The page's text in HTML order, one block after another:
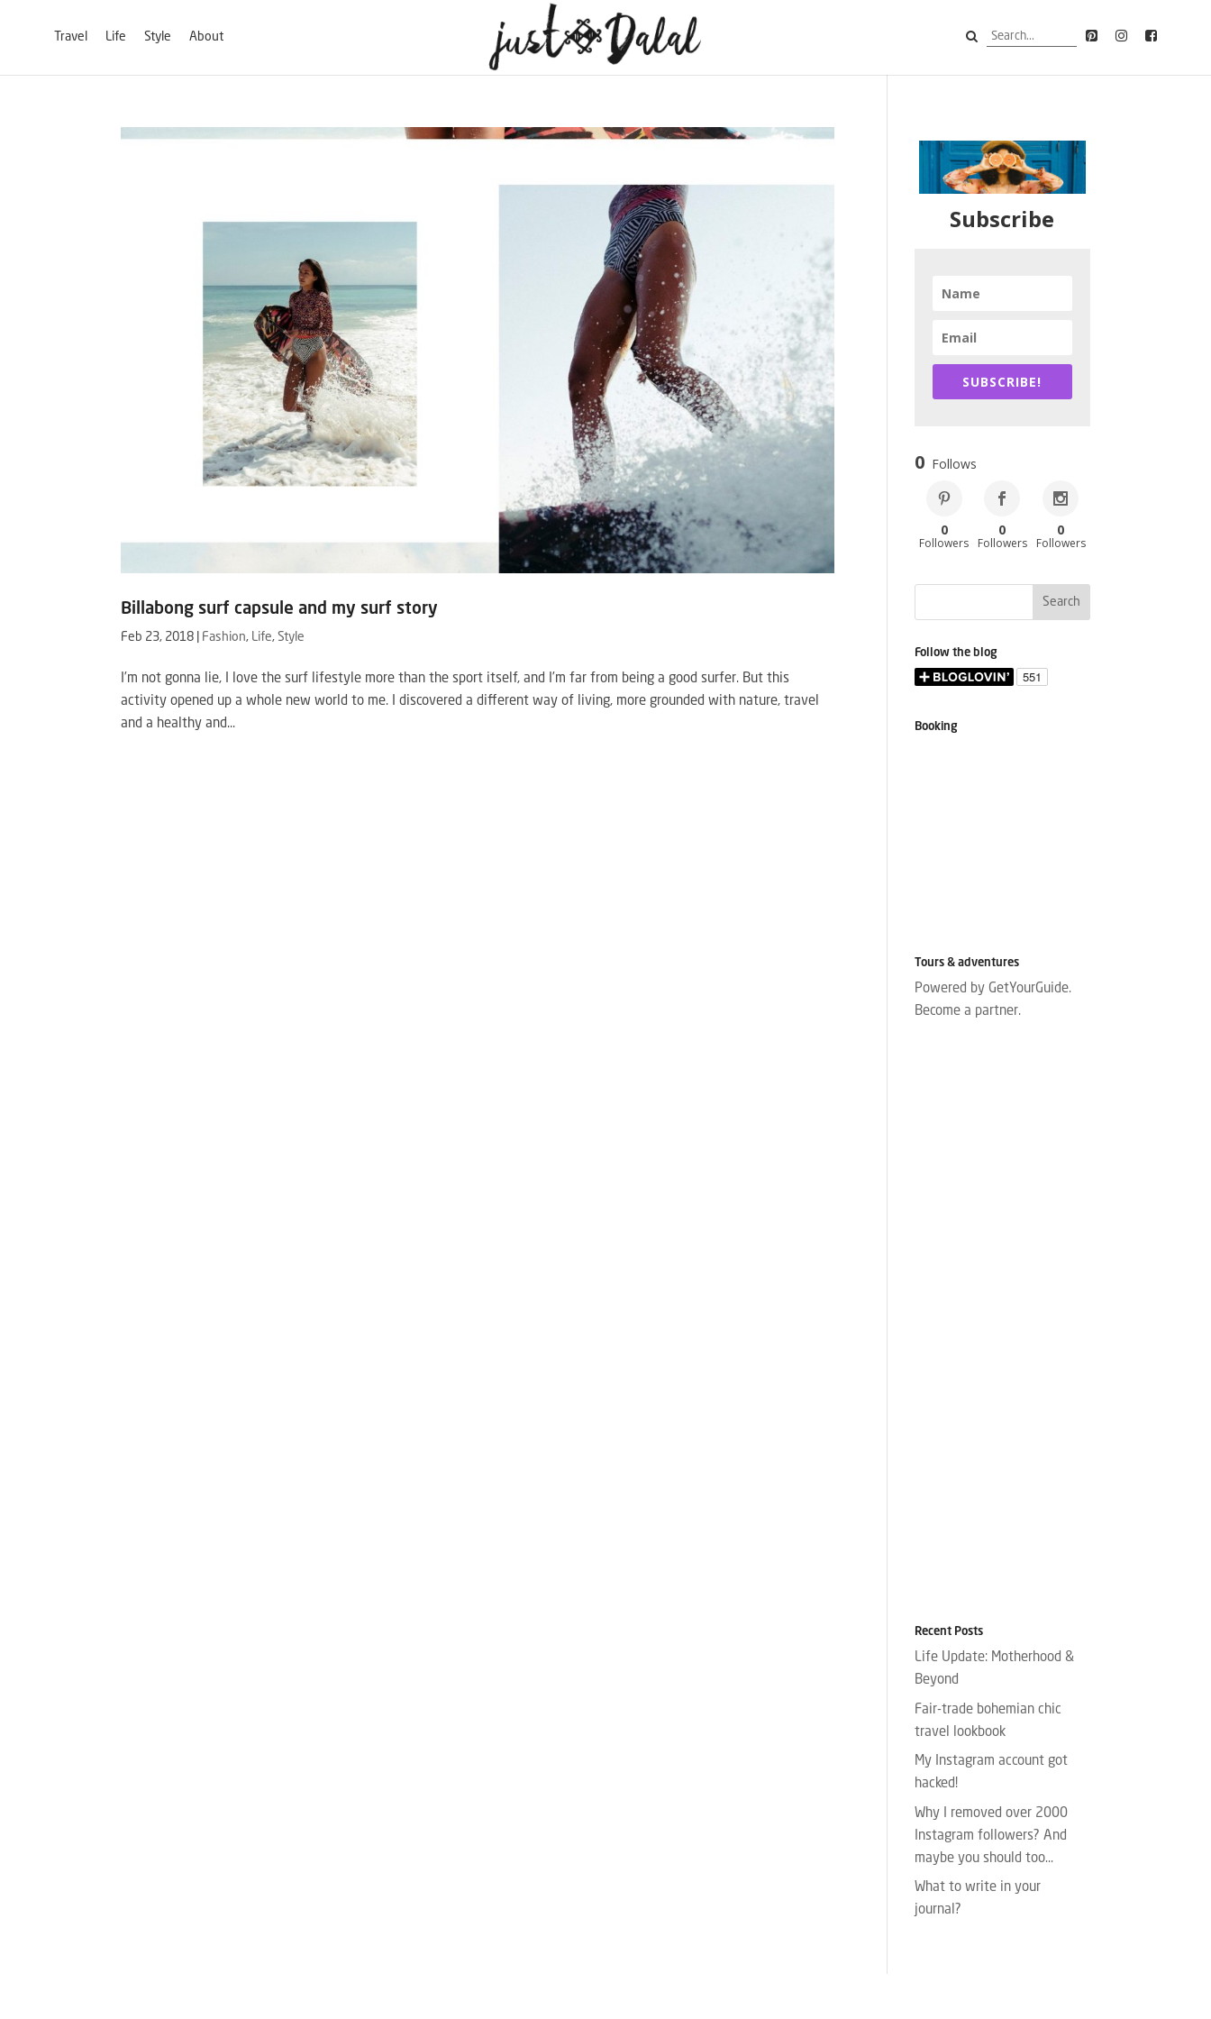
Travel Life Style About
Billabong surf capsule and my surf story
Feb 23, 2018 Fashion, Life,Style
I’m not gonna lie, I love the surf lifestyle more than the sport itself, and I’m far from being a good surfer. But this
activity opened up a whole new world to me. I discovered a different way of living, more grounded with nature, travel
and a healthy and...
Subscribe
SUBSCRIBE!
0 Follows
0
Followers
0
Followers
0
Followers
Follow the blog
Booking
Tours & adventures
Powered by GetYourGuide.
Become a partner.
Recent Posts
Life Update: Motherhood &
Beyond
Fair-trade bohemian chic
travel lookbook
My Instagram account got
hacked!
Why I removed over 2000
Instagram followers? And
maybe you should too…
What to write in your
journal?